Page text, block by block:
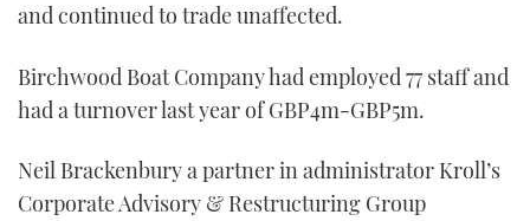
and continued to trade unaffected.
Birchwood Boat Company had employed 77 staff and
had a turnover last year of GBP4m-GBP5m.
Neil Brackenbury a partner in administrator Kroll’s
Corporate Advisory & Restructuring Group